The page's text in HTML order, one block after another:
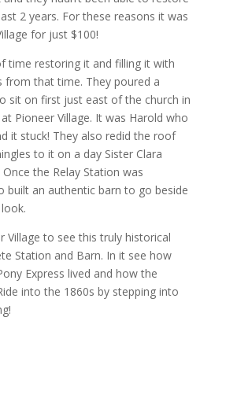
2 years. For these reasons it was
for just $100!
time restoring it and filling it with
from that time. They poured a
sit on first just east of the church in
Pioneer Village. It was Harold who
it stuck! They also redid the roof
to it on a day Sister Clara
the Relay Station was
built an authentic barn to go beside
Village to see this truly historical
Station and Barn. In it see how
Express lived and how the
into the 1860s by stepping into